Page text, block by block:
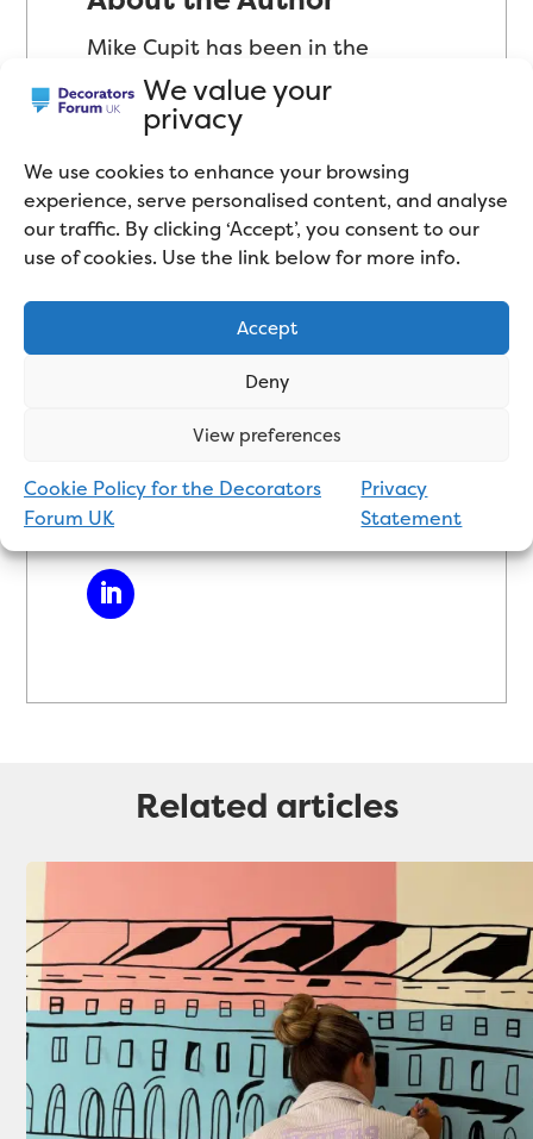
We value your
privacy
We use cookies to enhance your browsing
experience, serve personalised content, and analyse
our traffic. By clicking ‘Accept’, you consent to our
use of cookies. Use the link below for more info.
Accept
Deny
View preferences
Cookie Policy for the Decorators
Forum UK
Privacy
Statement
Mike Cupit has been in the
decorating industry since 2002
and has mostly worked as a Trade
Decorator in the domestic sector
(peoples’ homes). Self-proclaimed
“product geek”, Mike has a
passion for paint and decorating
tools. Mike now spends most of
his time testing paint products
and tools, comparing them to
and blogging about the industry
in general. Connect with him on
LinkedIn
Related articles